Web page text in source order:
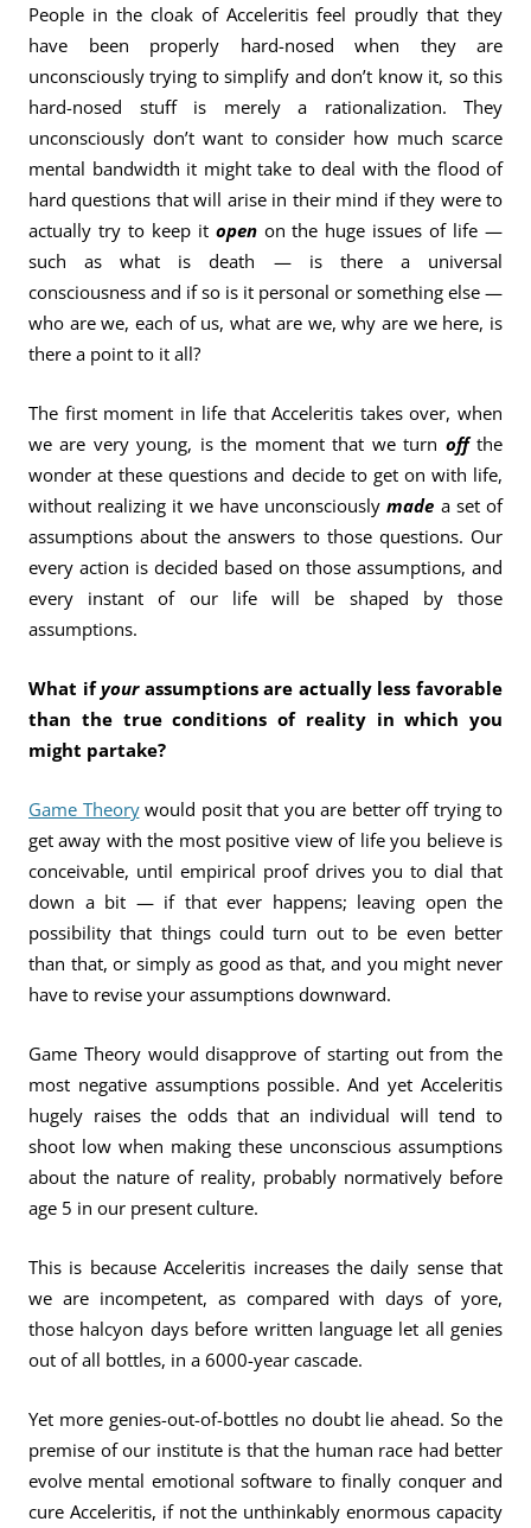
People in the cloak of Acceleritis feel proudly that they
have been properly hard-nosed when they are
unconsciously trying to simplify and don’t know it, so this
hard-nosed stuff is merely a rationalization. They
unconsciously don’t want to consider how much scarce
mental bandwidth it might take to deal with the flood of
hard questions that will arise in their mind if they were to
actually try to keep it openon the huge issues of life —
such as what is death — is there a universal
consciousness and if so is it personal or something else —
who are we, each of us, what are we, why are we here, is
there a point to it all?
The first moment in life that Acceleritis takes over, when
we are very young, is the moment that we turn offthe
wonder at these questions and decide to get on with life,
without realizing it we have unconsciouslymade a set of
assumptions about the answers to those questions. Our
every action is decided based on those assumptions, and
every instant of our life will be shaped by those
assumptions.
What ifyourassumptions are actually less favorable
than the true conditions of reality in which you
might partake?
Game Theorywould posit that you are better off trying to
get away with the most positive view of life you believe is
conceivable, until empirical proof drives you to dial that
down a bit — if that ever happens; leaving open the
possibility that things could turn out to be even better
than that, or simply as good as that, and you might never
have to revise your assumptions downward.
Game Theory would disapprove of starting out from the
most negative assumptions possible. And yet Acceleritis
hugely raises the odds that an individual will tend to
shoot low when making these unconscious assumptions
about the nature of reality, probably normatively before
age 5 in our present culture.
This is because Acceleritis increases the daily sense that
we are incompetent, as compared with days of yore,
those halcyon days before written language let all genies
out of all bottles, in a 6000-year cascade.
Yet more genies-out-of-bottles no doubt lie ahead. So the
premise of our institute is that the human race had better
evolve mental emotional software to finally conquer and
cure Acceleritis, if not the unthinkably enormous capacity